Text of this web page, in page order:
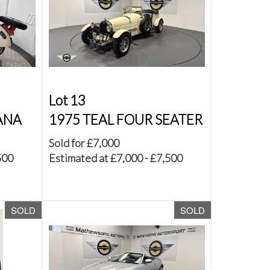
Lot 13
1975 TEAL FOUR SEATER
Sold for £7,000
Estimated at £7,000 - £7,500
SOLD SOLD